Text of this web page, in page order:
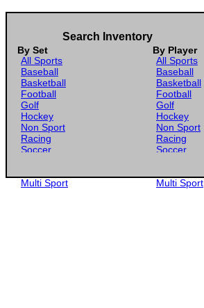
Search Inventory
By Set By Player
All Sports
Baseball
Basketball
Football
Golf
Hockey
Non Sport
Racing
Soccer
Multi Sport
All Sports
Baseball
Basketball
Football
Golf
Hockey
Non Sport
Racing
Soccer
Multi Sport